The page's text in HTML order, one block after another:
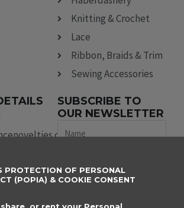
Knitting & Crochet
Lace
Ribbon, Braids & Trim
Sewing Accessories
SUBSCRIBE TO
OUR NEWSLETTER
Name
PROTECTION OF PERSONAL
(POPIA) & COOKIE CONSENT